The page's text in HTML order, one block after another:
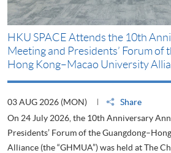
HKU SPACE Attends the 10th
Meeting and Presidents’ Forum of
Hong Kong–Macao University
03 AUG 2026 (MON)
Share
On 24 July 2026, the 10th Anniversary
Presidents’ Forum of the
Alliance (the “GHMUA”) was held at The